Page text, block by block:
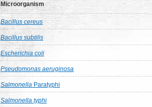
Microorganism
Bacillus cereus
Bacillus subtilis
Escherichia coli
Pseudomonas aeruginosa
Salmonella Paratyphi
Salmonella typhi